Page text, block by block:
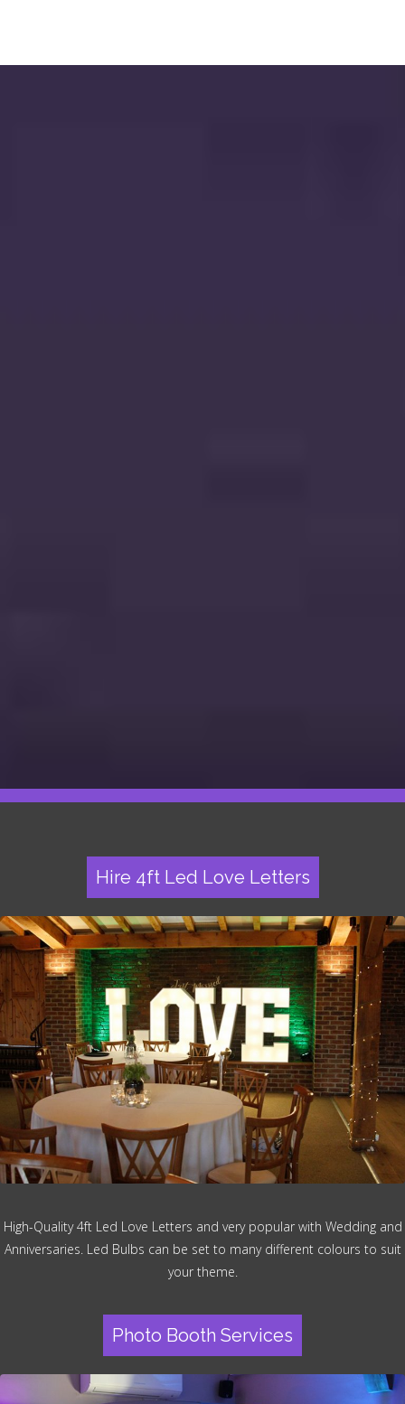
Hire 4ft Led Love Letters
High-Quality 4ft Led Love Letters and very popular with Wedding and
Anniversaries. Led Bulbs can be set to many different colours to suit
your theme.
Photo Booth Services